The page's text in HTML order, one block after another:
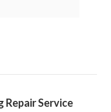
Repair Service